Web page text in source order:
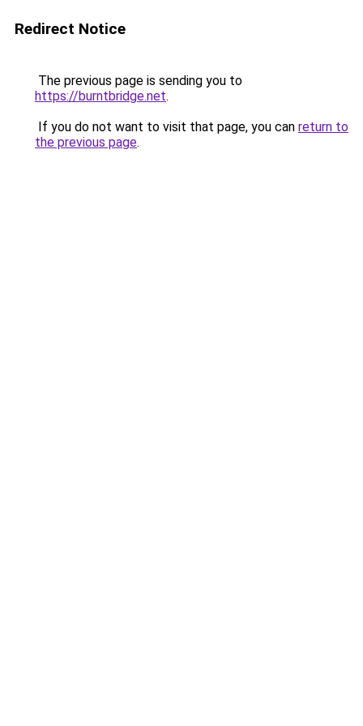
Redirect Notice
The previous page is sending you to
https://burntbridge.net.
If you do not want to visit that page, you can return to
the previous page.